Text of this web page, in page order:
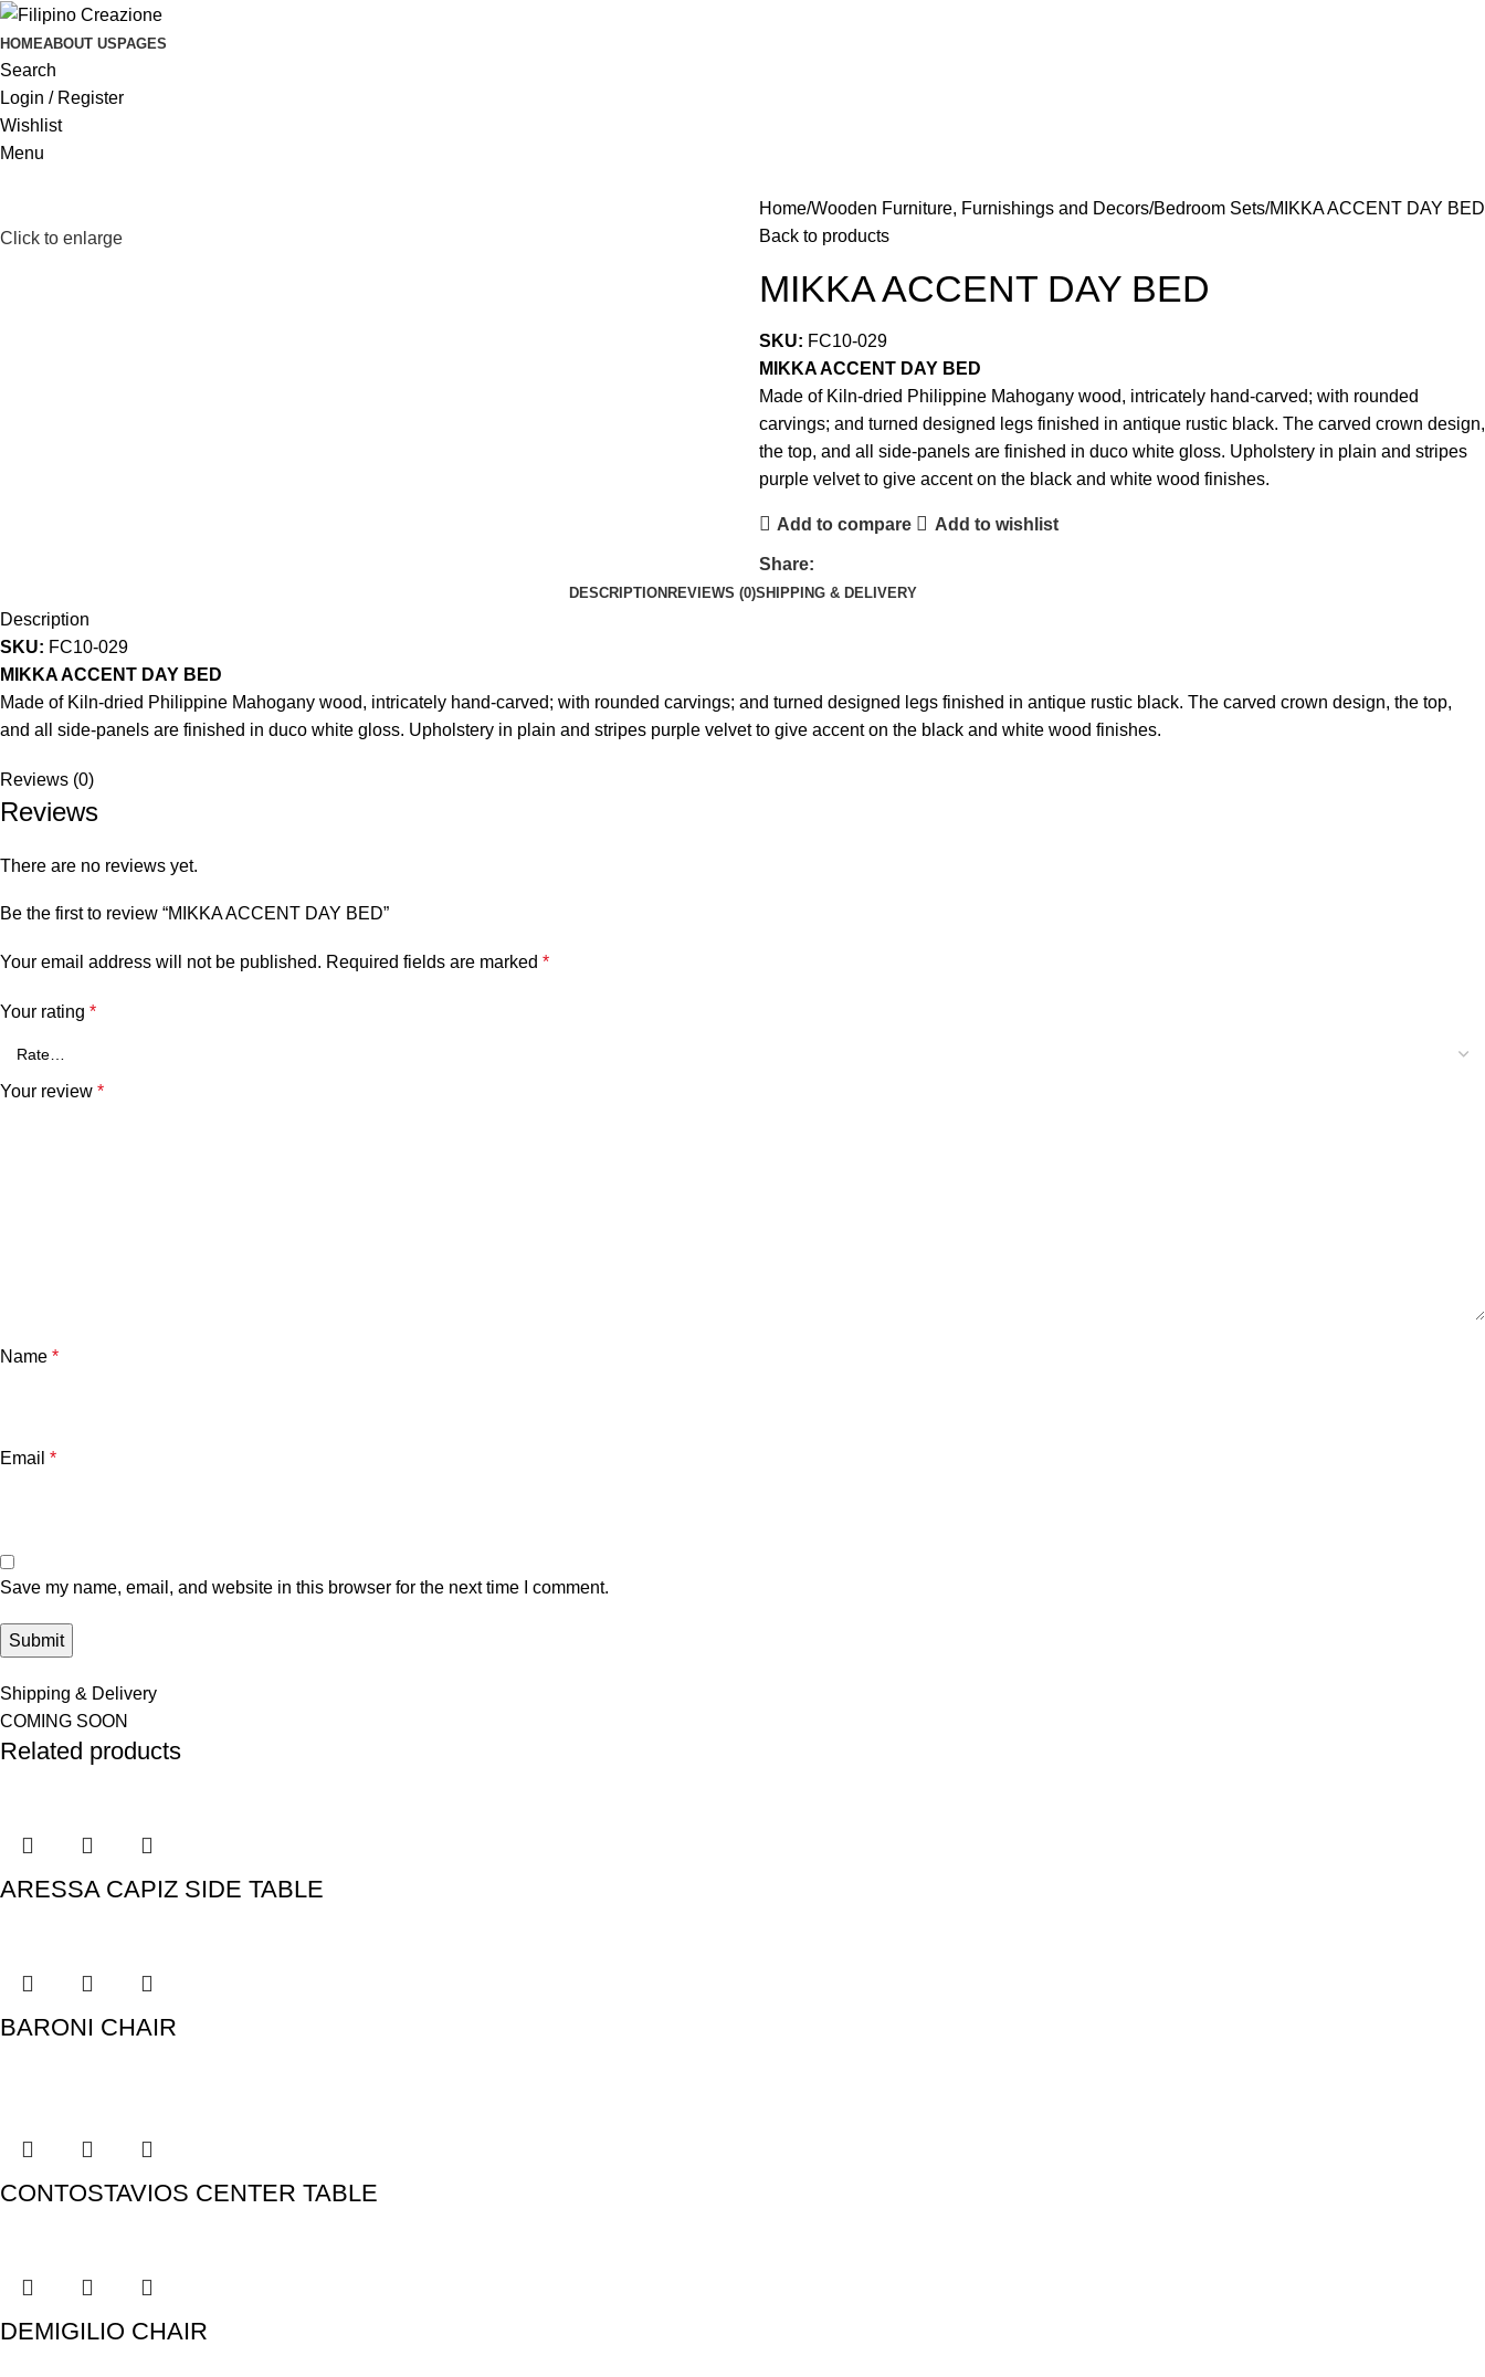
HOMEABOUT US PAGES
Search
Login / Register
Wishlist
Menu
Click to enlarge
Home Wooden Furniture, Furnishings and Decors Bedroom Sets MIKKA ACCENT DAY BED
Back to products
MIKKA ACCENT DAY BED
SKU: FC10-029
MIKKA ACCENT DAY BED
Made of Kiln-dried Philippine Mahogany wood, intricately hand-carved; with rounded
carvings; and turned designed legs finished in antique rustic black. The carved crown design,
the top, and all side-panels are finished in duco white gloss. Upholstery in plain and stripes
purple velvet to give accent on the black and white wood finishes.
Add to compare Add to wishlist
Share:
DESCRIPTION REVIEWS (0)SHIPPING & DELIVERY
Description
SKU: FC10-029
MIKKA ACCENT DAY BED
Made of Kiln-dried Philippine Mahogany wood, intricately hand-carved; with rounded carvings; and turned designed legs finished in antique rustic black. The carved crown design, the top,
and all side-panels are finished in duco white gloss. Upholstery in plain and stripes purple velvet to give accent on the black and white wood finishes.
Reviews (0)
Reviews
There are no reviews yet.
Be the first to review “MIKKA ACCENT DAY BED”
Your email address will not be published. Required fields are marked *
Your rating *
Your review *
Name *
Email *
Save my name, email, and website in this browser for the next time I comment.
Shipping & Delivery
COMING SOON
Related products
ARESSA CAPIZ SIDE TABLE
BARONI CHAIR
CONTOSTAVIOS CENTER TABLE
DEMIGILIO CHAIR